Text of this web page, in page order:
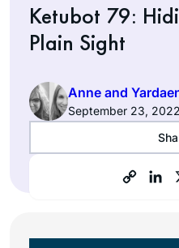
Ketubot 79:
Plain Sight
Anne and